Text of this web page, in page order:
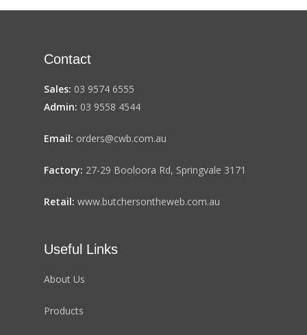
Contact
Sales: 03 9574 6555
Admin: 03 9558 4544
Email: orders@cwb.com.au
Factory: 27-29 Booloora Rd, Springvale 3171
Retail: www.butchersontheweb.com.au
Useful Links
About Us
Products